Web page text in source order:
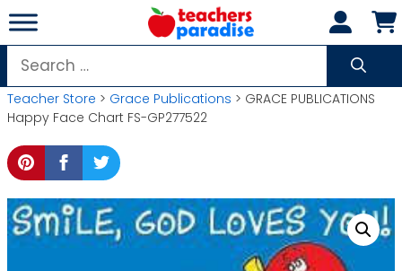
Skip
to
content
Search
for:
Teacher Store > Grace Publications > GRACE PUBLICATIONS
Happy Face Chart FS-GP277522